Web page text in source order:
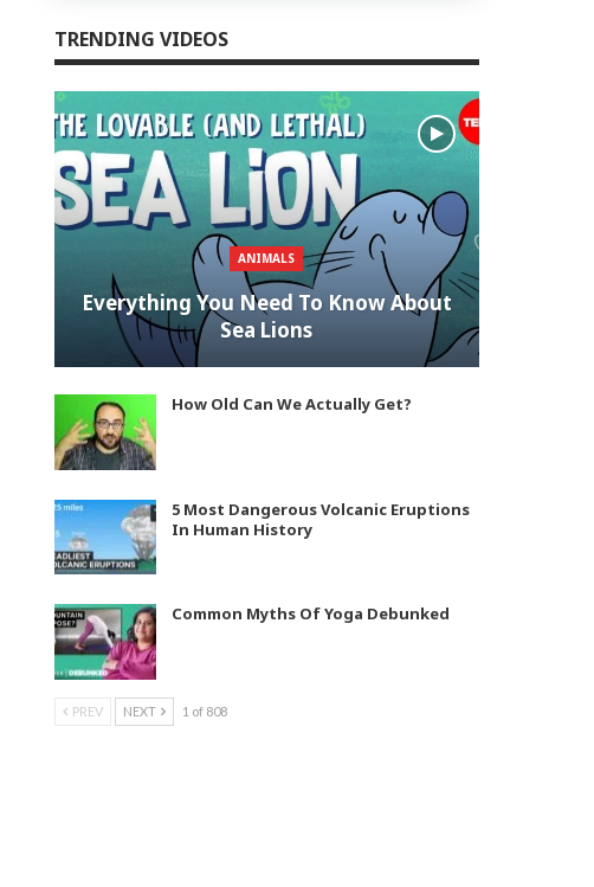
TRENDING VIDEOS
ANIMALS
Everything You Need To Know About
Sea Lions
How Old Can We Actually Get?
5 Most Dangerous Volcanic Eruptions
In Human History
Common Myths Of Yoga Debunked
PREV NEXT 1 of 808